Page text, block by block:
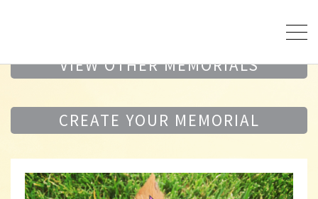
VIEW OTHER MEMORIALS
CREATE YOUR MEMORIAL